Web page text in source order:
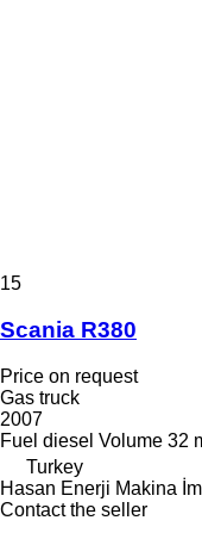
15
Scania R380
Price on request
Gas truck
2007
Fuel diesel Volume 32
Turkey
Hasan Enerji Makina
Contact the seller